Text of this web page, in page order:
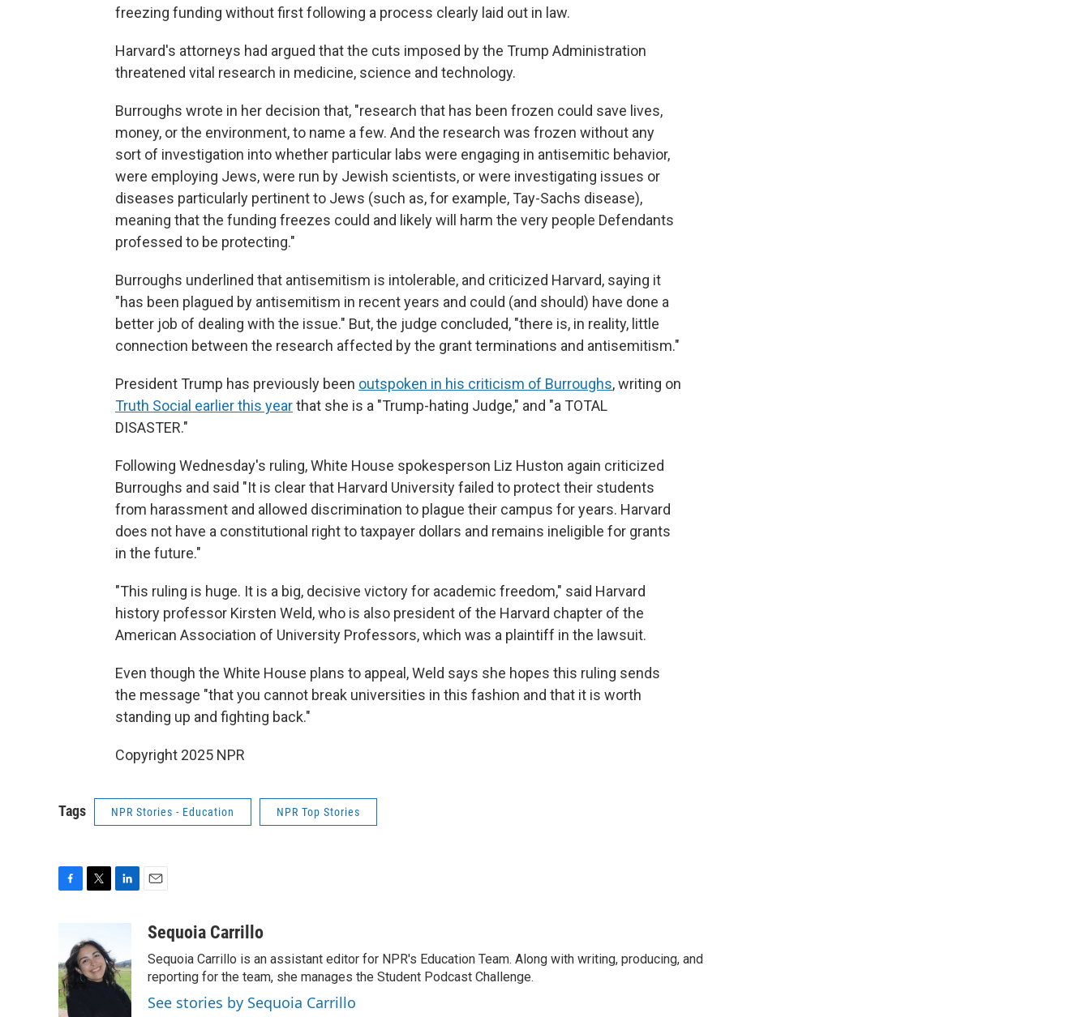
freezing funding without first following a process clearly laid out in law.
Harvard's attorneys had argued that the cuts imposed by the Trump Administration
threatened vital research in medicine, science and technology.
Burroughs wrote in her decision that, "research that has been frozen could save lives,
money, or the environment, to name a few. And the research was frozen without any
sort of investigation into whether particular labs were engaging in antisemitic behavior,
were employing Jews, were run by Jewish scientists, or were investigating issues or
diseases particularly pertinent to Jews (such as, for example, Tay-Sachs disease),
meaning that the funding freezes could and likely will harm the very people Defendants
professed to be protecting."
Burroughs underlined that antisemitism is intolerable, and criticized Harvard, saying it
"has been plagued by antisemitism in recent years and could (and should) have done a
better job of dealing with the issue." But, the judge concluded, "there is, in reality, little
connection between the research affected by the grant terminations and antisemitism."
President Trump has previously been outspoken in his criticism of Burroughs, writing on
Truth Social earlier this yearthat she is a "Trump-hating Judge," and "a TOTAL
DISASTER."
Following Wednesday's ruling, White House spokesperson Liz Huston again criticized
Burroughs and said "It is clear that Harvard University failed to protect their students
from harassment and allowed discrimination to plague their campus for years. Harvard
does not have a constitutional right to taxpayer dollars and remains ineligible for grants
in the future."
"This ruling is huge. It is a big, decisive victory for academic freedom," said Harvard
history professor Kirsten Weld, who is also president of the Harvard chapter of the
American Association of University Professors, which was a plaintiff in the lawsuit.
Even though the White House plans to appeal, Weld says she hopes this ruling sends
the message "that you cannot break universities in this fashion and that it is worth
standing up and fighting back."
Copyright 2025 NPR
Tags NPR Stories - Education NPR Top Stories
b
o
o
k
t
t
e
e
d
aSequoia Carrillo
Sequoia Carrillo is an assistant editor for NPR's Education Team. Along with writing, producing, and
reporting for the team, she manages the Student Podcast Challenge.
See stories by Sequoia Carrillo